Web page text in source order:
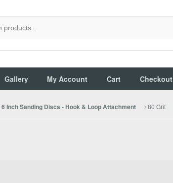
Gallery My Account Cart Checkout
6 Inch Sanding Discs - Hook & Loop Attachment 80 Grit